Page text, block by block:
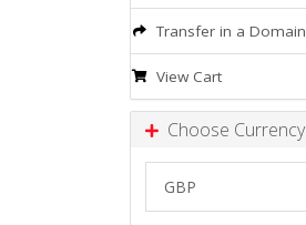
Transfer in a Domain
View Cart
Choose Currency